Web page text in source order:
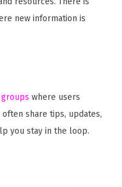
new information is
where users
share tips, updates,
you stay in the loop.